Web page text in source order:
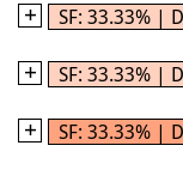
SF: 33.33% |
SF: 33.33% |
SF: 33.33% |